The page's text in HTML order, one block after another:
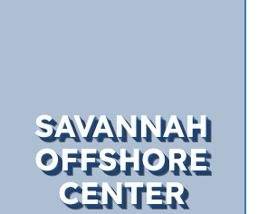
SAVANNAH
OFFSHORE
CENTER